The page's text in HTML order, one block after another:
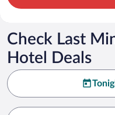
Check Last
Hotel Deals